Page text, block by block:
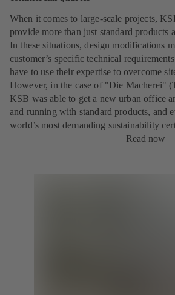
When it comes to large-scale projects,
provide more than just standard products
In these situations, design modifications
customer’s specific technical
have to use their expertise to overcome
However, in the case of "Die Macherei"
KSB was able to get a new urban office
and running with standard products, and
world’s most demanding sustainability
Read now